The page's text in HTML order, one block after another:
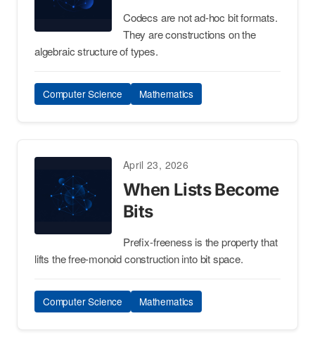
Codecs are not ad-hoc bit formats.
They are constructions on the
algebraic structure of types.
Computer Science Mathematics
April 23, 2026
When Lists Become
Bits
Prefix-freeness is the property that
lifts the free-monoid construction into bit space.
Computer Science Mathematics